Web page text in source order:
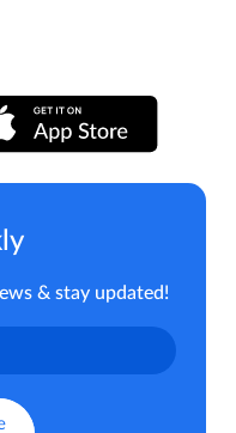
& stay updated!